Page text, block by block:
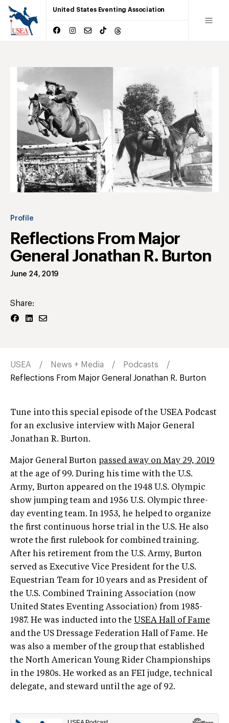
United States Eventing Association
Profile
Reflections From Major
General Jonathan R. Burton
June 24, 2019
Share:
USEA News + Media
Podcasts
Reflections From Major General Jonathan R. Burton
Tune into this special episode of the USEA Podcast
for an exclusive interview with Major General
Jonathan R. Burton.
Major General Burton passed away on May 29, 2019
at the age of 99. During his time with the U.S.
Army, Burton appeared on the 1948 U.S. Olympic
show jumping team and 1956 U.S. Olympic three-
day eventing team. In 1953, he helped to organize
the first continuous horse trial in the U.S. He also
wrote the first rulebook for combined training.
After his retirement from the U.S. Army, Burton
served as Executive Vice President for the U.S.
Equestrian Team for 10 years and as President of
the U.S. Combined Training Association (now
United States Eventing Association) from 1985-
1987. He was inducted into the USEA Hall of Fame
and the US Dressage Federation Hall of Fame. He
was also a member of the group that established
the North American Young Rider Championships
in the 1980s. He worked as an FEI judge, technical
delegate, and steward until the age of 92.